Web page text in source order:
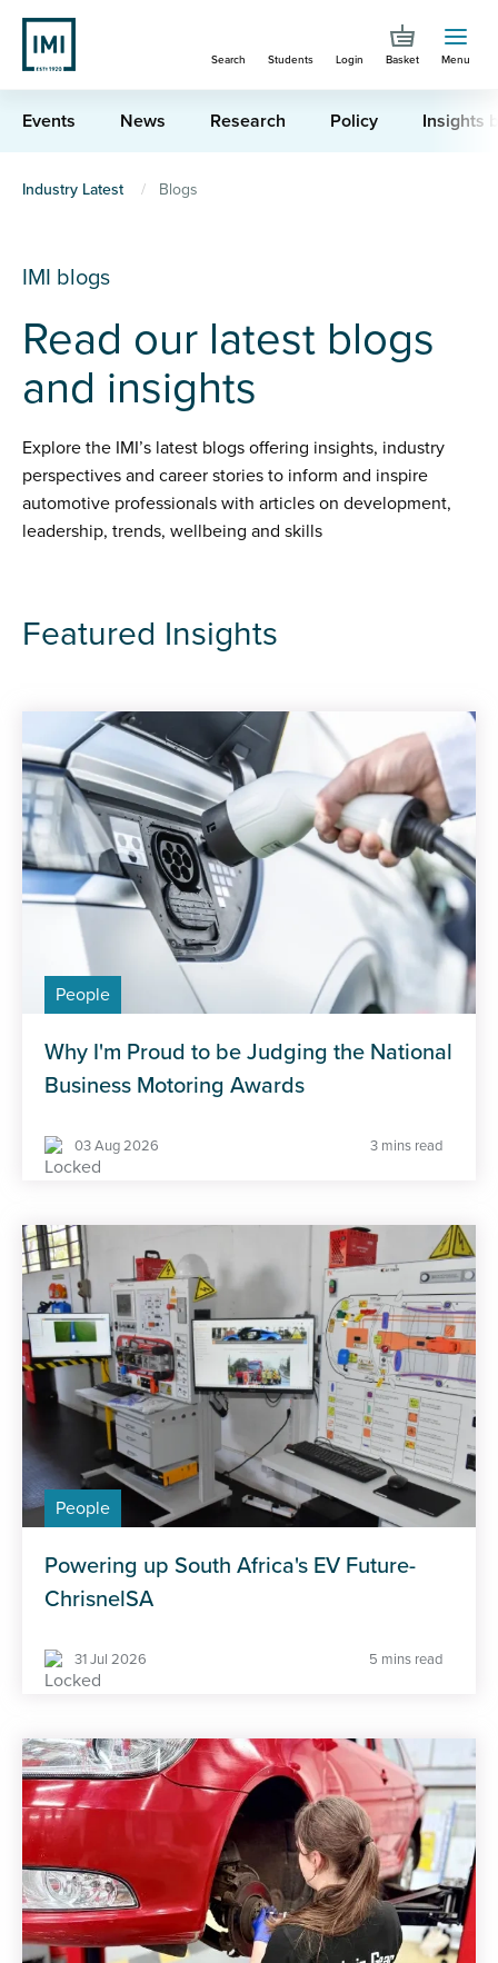
Skip
main
content
Search Students Login Basket Menu
Events News Research Policy Insights
You
here
Industry Latest Blogs
IMI blogs
Read our latest blogs
and insights
Explore the IMI’s latest blogs offering insights, industry
perspectives and career stories to inform and inspire
automotive professionals with articles on development,
leadership, trends, wellbeing and skills
Featured Insights
People
Why I'm Proud to be Judging the National
Business Motoring Awards
03 Aug 2026 3 mins read
People
Powering up South Africa's EV Future-
ChrisnelSA
31 Jul 2026 5 mins read